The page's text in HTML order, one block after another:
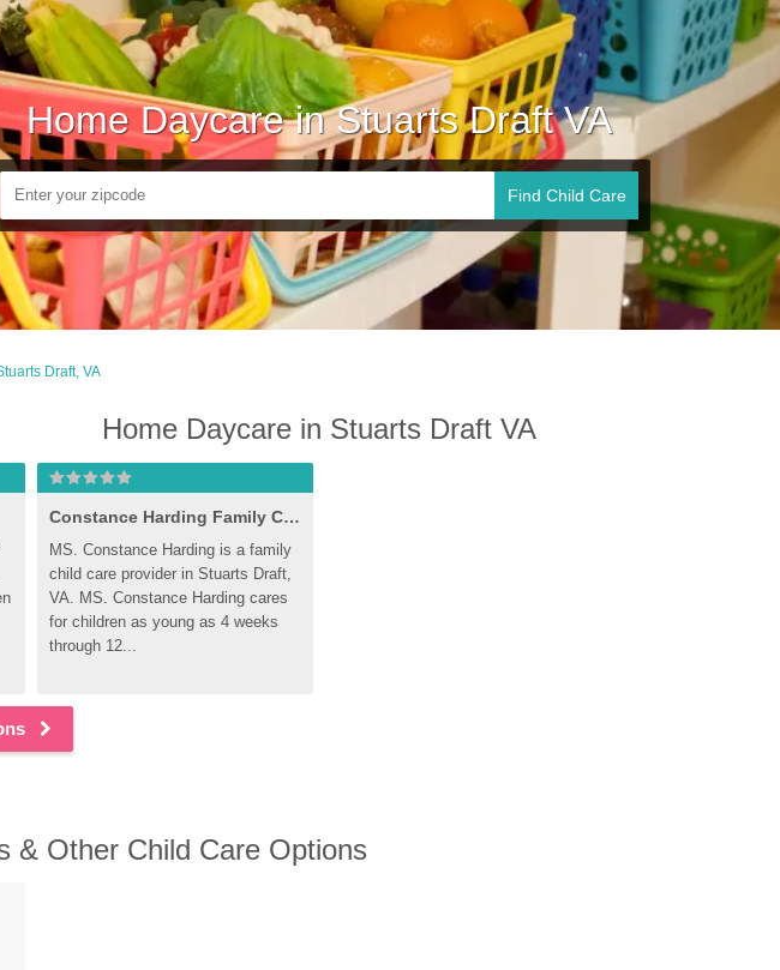
Home Daycare in Stuarts Draft VA
Find Child Care
Draft, VA
Home Daycare in Stuarts Draft VA
Constance Harding Family Child Care
MS. Constance Harding is a family
child care provider in Stuarts Draft,
VA. MS. Constance Harding cares
for children as young as 4 weeks
through 12...
& Other Child Care Options